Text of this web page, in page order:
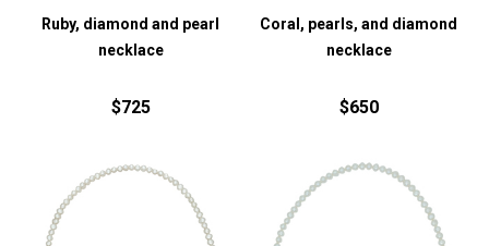
Ruby, diamond and pearl
necklace
$725
Coral, pearls, and diamond
necklace
$650